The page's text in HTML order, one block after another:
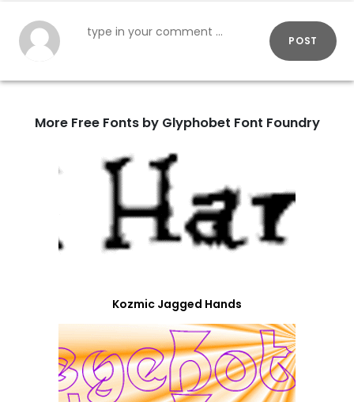
POST
More Free Fonts by Glyphobet Font Foundry
Kozmic Jagged Hands